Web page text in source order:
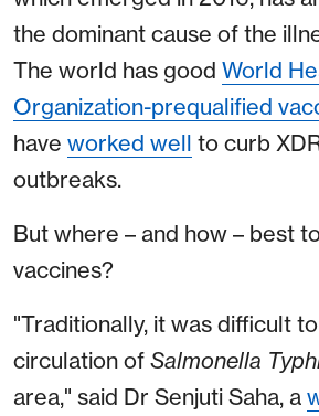
the dominant cause of the
The world has good World
Organization-prequalified
have worked well to curb
outbreaks.
But where – and how – best
vaccines?
"Traditionally, it was difficult
circulation of Salmonella
area," said Dr Senjuti Saha, a